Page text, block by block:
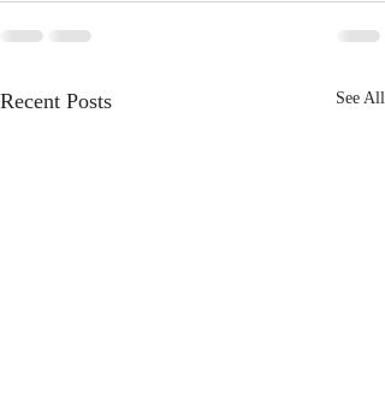
Recent Posts See All